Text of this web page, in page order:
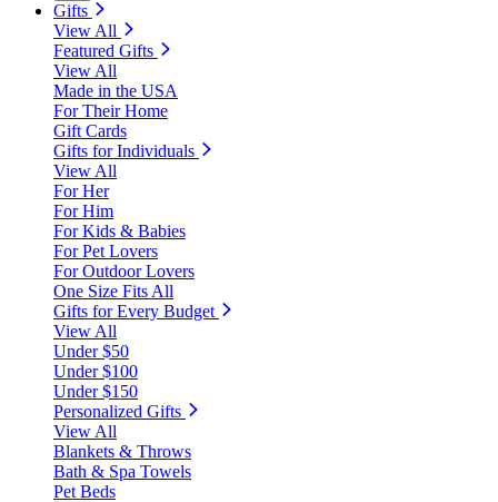
Gifts
View All
Featured Gifts
View All
Made in the USA
For Their Home
Gift Cards
Gifts for Individuals
View All
For Her
For Him
For Kids & Babies
For Pet Lovers
For Outdoor Lovers
One Size Fits All
Gifts for Every Budget
View All
Under $50
Under $100
Under $150
Personalized Gifts
View All
Blankets & Throws
Bath & Spa Towels
Pet Beds